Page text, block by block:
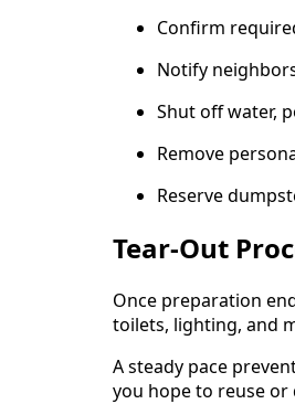
Confirm
Notify
Shut off water,
Remove
Reserve
Tear-Out
Once preparation
toilets, lighting, and
A steady pace
you hope to reuse or